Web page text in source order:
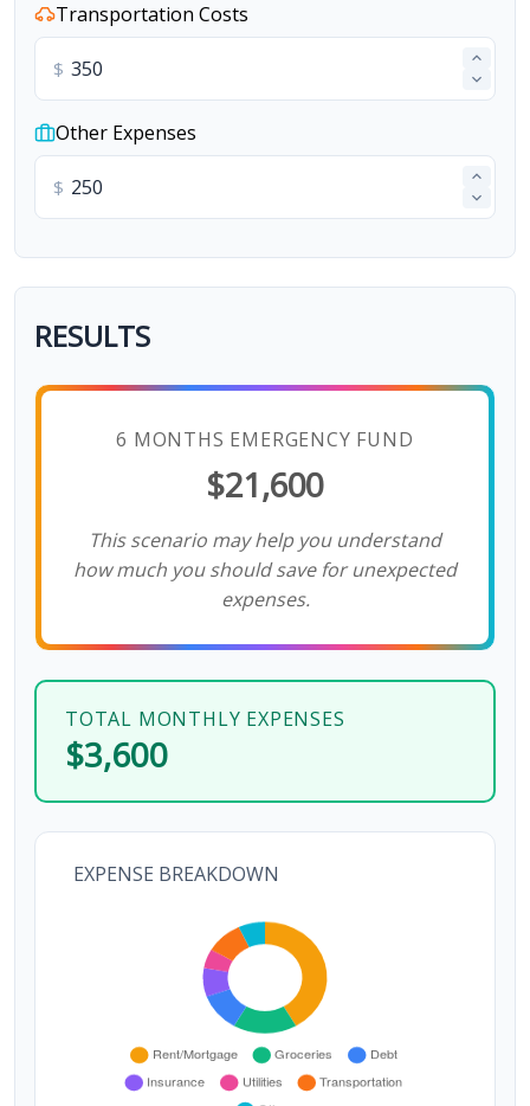
Transportation Costs
$
Other Expenses
$
RESULTS
6 MONTHS EMERGENCY FUND
$21,600
This scenario may help you understand
how much you should save for unexpected
expenses.
TOTAL MONTHLY EXPENSES
$3,600
EXPENSE BREAKDOWN